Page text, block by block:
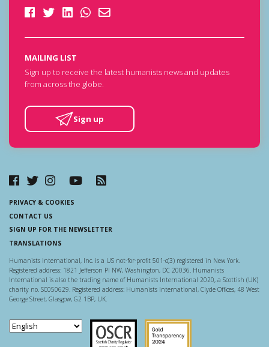
MAILING LIST
Sign up to receive the latest humanists news and updates
from across the globe.
Sign up
PRIVACY & COOKIES
CONTACT US
SIGN UP FOR THE NEWSLETTER
TRANSLATIONS
Humanists International, Inc. is a US not-for-profit 501-c(3) registered in New York.
Registered address: 1821 Jefferson Pl NW, Washington, DC 20036. Humanists
International is also the trading name of Humanists International 2020, a Scottish (UK)
charity no. SC050629. Registered address: Humanists International, Clyde Offices, 48 West
George Street, Glasgow, G2 1BP, UK.
Scottish Charity Regulator
Guidestar US